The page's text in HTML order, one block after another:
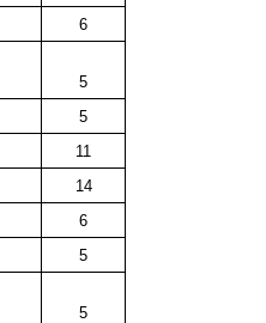
6
5
5
11
14
6
5
5